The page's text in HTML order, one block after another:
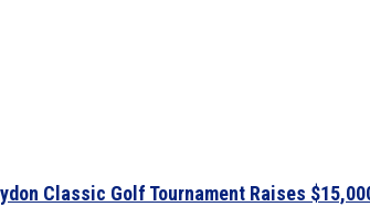
Classic Golf Tournament Raises